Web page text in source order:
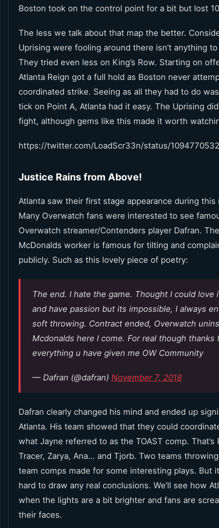
Boston took on the control point for a bit but lost
The less we talk about that map the better.
Uprising were fooling around there isn’t anything
They tried even less on King’s Row. Starting on
Atlanta Reign got a full hold as Boston never
coordinated strike. Seeing as all they had to do
tick on Point A, Atlanta had it easy. The Uprising
fight, although gems like this made it worth
https://twitter.com/LoadScr33n/status/
Justice Rains from Above!
Atlanta saw their first stage appearance during this
Many Overwatch fans were interested to see
Overwatch streamer/Contenders player Dafran.
McDonalds worker is famous for tilting and
publicly. Such as this lovely piece of poetry:
The end. I hate the game. Thought I could love
and have passion but its impossible, I always
soft throwing. Contract ended, Overwatch
Mcdonalds here I come. For real though thanks
everything u have given me OW Community
— Dafran (@dafran) November 7, 2018
Dafran clearly changed his mind and ended up
Atlanta. His team showed that they could
what Jayne referred to as the TOAST comp. That’s
Tracer, Zarya, Ana… and Tjorb. Two teams
team comps made for some interesting plays. But
hard to draw any real conclusions. We’ll see how
when the lights are a bit brighter and fans are
their faces.